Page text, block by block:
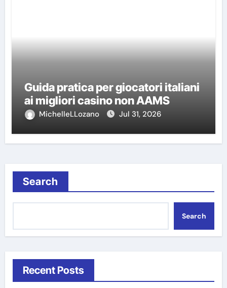
Guida pratica per giocatori italiani
ai migliori casino non AAMS
MichelleLLozano Jul 31, 2026
Search
Search
Recent Posts